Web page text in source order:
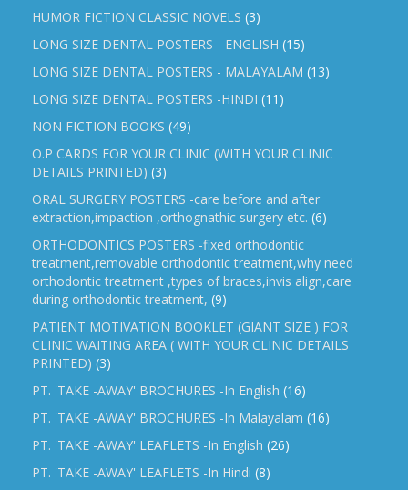
HUMOR FICTION CLASSIC NOVELS (3)
LONG SIZE DENTAL POSTERS - ENGLISH (15)
LONG SIZE DENTAL POSTERS - MALAYALAM (13)
LONG SIZE DENTAL POSTERS -HINDI (11)
NON FICTION BOOKS (49)
O.P CARDS FOR YOUR CLINIC (WITH YOUR CLINIC
DETAILS PRINTED) (3)
ORAL SURGERY POSTERS -care before and after
extraction,impaction ,orthognathic surgery etc. (6)
ORTHODONTICS POSTERS -fixed orthodontic
treatment,removable orthodontic treatment,why need
orthodontic treatment ,types of braces,invis align,care
during orthodontic treatment, (9)
PATIENT MOTIVATION BOOKLET (GIANT SIZE ) FOR
CLINIC WAITING AREA ( WITH YOUR CLINIC DETAILS
PRINTED) (3)
PT. 'TAKE -AWAY' BROCHURES -In English (16)
PT. 'TAKE -AWAY' BROCHURES -In Malayalam (16)
PT. 'TAKE -AWAY' LEAFLETS -In English (26)
PT. 'TAKE -AWAY' LEAFLETS -In Hindi (8)